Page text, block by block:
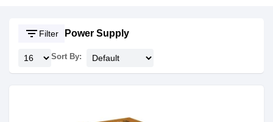
filter_list Filter Power Supply
Sort By: